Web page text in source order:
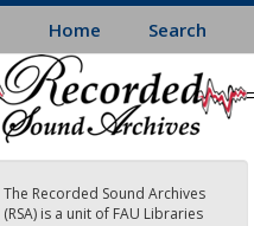
Home Search
The Recorded Sound Archives
(RSA) is a unit of FAU Libraries